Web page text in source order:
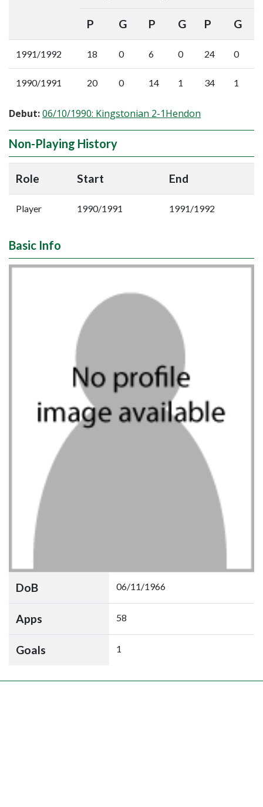
P G P G P G
1991/1992 18 0 6 0 24 0
1990/1991 20 0 14 1 34 1
Debut:06/10/1990: Kingstonian 2-1Hendon
Non-Playing History
Role Start End
Player 1990/1991 1991/1992
Basic Info
DoB 06/11/1966
Apps 58
Goals 1